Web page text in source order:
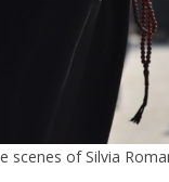
scenes of Silvia